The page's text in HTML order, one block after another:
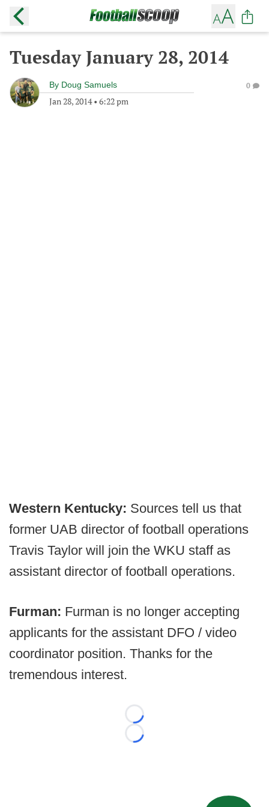
Tuesday January 28, 2014
By Doug Samuels
Jan 28, 2014• 6:22 pm
0
Western Kentucky: Sources tell us that
former UAB director of football operations
Travis Taylor will join the WKU staff as
assistant director of football operations.
Furman: Furman is no longer accepting
applicants for the assistant DFO / video
coordinator position. Thanks for the
tremendous interest.
Loading...
Loading...